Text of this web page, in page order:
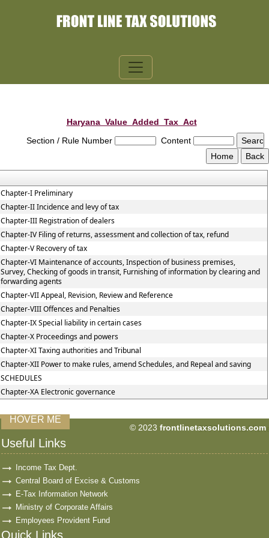
Haryana_Value_Added_Tax_Act
Section / Rule Number
Content
Chapter-I Preliminary
Chapter-II Incidence and levy of tax
Chapter-III Registration of dealers
Chapter-IV Filing of returns, assessment and collection of tax, refund
Chapter-V Recovery of tax
Chapter-VI Maintenance of accounts, Inspection of business premises,
Survey, Checking of goods in transit, Furnishing of information by clearing and
forwarding agents
Chapter-VII Appeal, Revision, Review and Reference
Chapter-VIII Offences and Penalties
Chapter-IX Special liability in certain cases
Chapter-X Proceedings and powers
Chapter-XI Taxing authorities and Tribunal
Chapter-XII Power to make rules, amend Schedules, and Repeal and saving
SCHEDULES
Chapter-XA Electronic governance
59976 Times
HOVER ME
© 2023 frontlinetaxsolutions.com
Useful Links
Income Tax Dept.
Central Board of Excise & Customs
E-Tax Information Network
Ministry of Corporate Affairs
Employees Provident Fund
Quick Links